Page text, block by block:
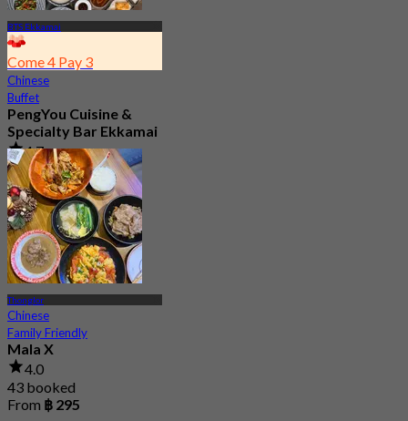
BTS Ekkamai
Come 4 Pay 3
Chinese
Buffet
PengYou Cuisine &
Specialty Bar Ekkamai
4.7
2.5K booked
From฿ 294.25
Thonglor
Chinese
Family Friendly
Mala X
4.0
43 booked
From ฿ 295